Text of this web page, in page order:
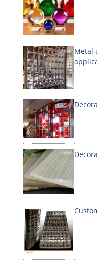
FACTORY
DECORATIVE SHEETS
DECORATIVE SHEETS
NO. 8 SHEETS /
HAIRLINE /
ETCHED SHEETS
EMBOSSED SHEETS
3D / STAMPING
VIBRATION SHEETS
BEAD BLAST SHEETS
ELEVATOR
PVC LAMINATED
Metal